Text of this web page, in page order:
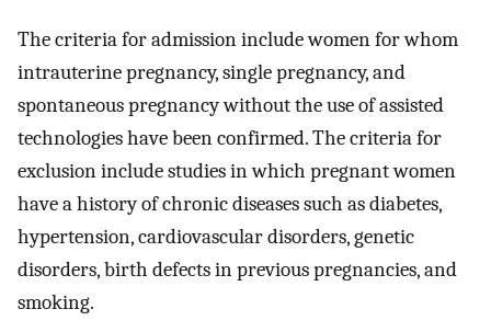
The criteria for admission include women for whom
intrauterine pregnancy, single pregnancy, and
spontaneous pregnancy without the use of assisted
technologies have been confirmed. The criteria for
exclusion include studies in which pregnant women
have a history of chronic diseases such as diabetes,
hypertension, cardiovascular disorders, genetic
disorders, birth defects in previous pregnancies, and
smoking.